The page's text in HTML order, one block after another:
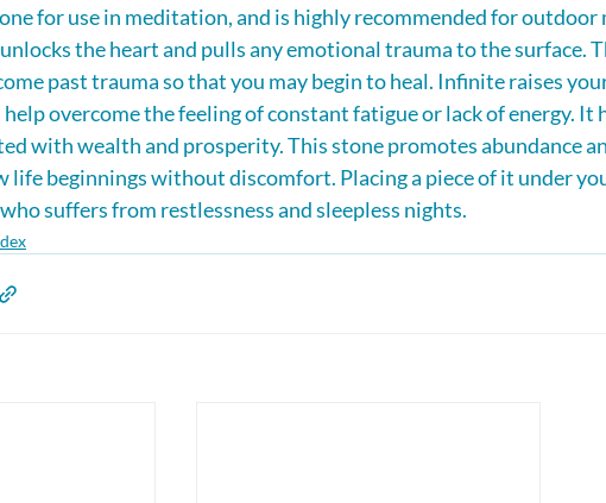
for use in meditation, and is highly recommended for
the heart and pulls any emotional trauma to the surface.
past trauma so that you may begin to heal. Infinite raises
overcome the feeling of constant fatigue or lack of energy. It
with wealth and prosperity. This stone promotes abundance
life beginnings without discomfort. Placing a piece of it under
suffers from restlessness and sleepless nights.